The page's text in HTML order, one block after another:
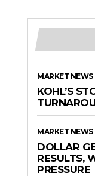
MARKET NEWS
KOHL’S
MARKET NEWS
DOLLAR
RESULTS,
PRESSURE